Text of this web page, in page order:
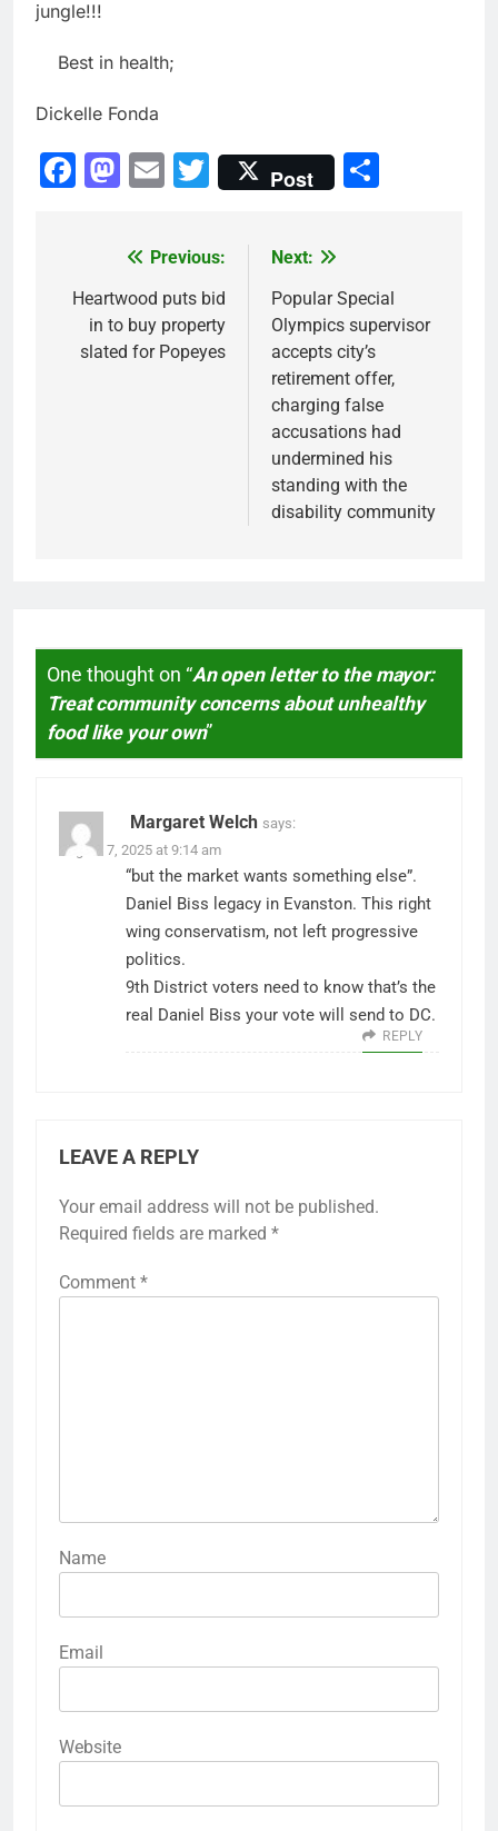
jungle!!!
Best in health;
Dickelle Fonda
Facebook
Mastodon
EmailTwitter
Post
navigation
Previous:
Heartwood puts bid
in to buy property
slated for Popeyes
Next:
Popular Special
Olympics supervisor
accepts city’s
retirement offer,
charging false
accusations had
undermined his
standing with the
disability community
One thought on “An open letter to the mayor:
Treat community concerns about unhealthy
food like your own”
Margaret Welch says:
August 7, 2025 at 9:14 am
“but the market wants something else”.
Daniel Biss legacy in Evanston. This right
wing conservatism, not left progressive
politics.
9th District voters need to know that’s the
real Daniel Biss your vote will send to DC.
REPLY
LEAVE A REPLY
Your email address will not be published.
Required fields are marked *
Comment *
Name
Email
Website